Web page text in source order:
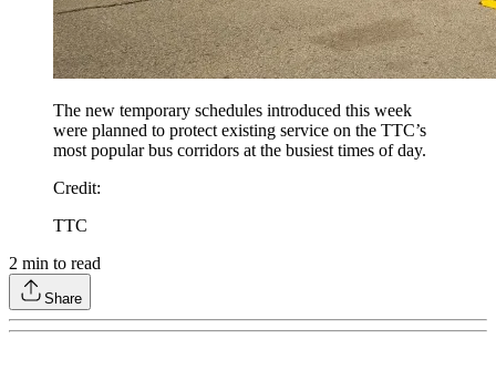
The new temporary schedules introduced this week
were planned to protect existing service on the TTC’s
most popular bus corridors at the busiest times of day.
Credit:
TTC
2 min to read
Share